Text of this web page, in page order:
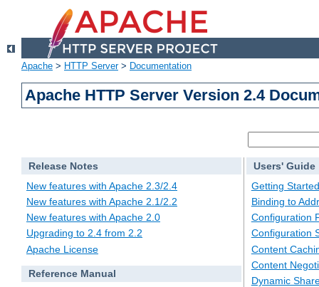
Apache > HTTP Server> Documentation
Apache HTTP Server Version 2.4
Release Notes
New features with Apache 2.3/2.4
New features with Apache 2.1/2.2
New features with Apache 2.0
Upgrading to 2.4 from 2.2
Apache License
Reference Manual
Users' Guide
Getting Started
Binding to
Configuration
Configuration
Content
Content
Dynamic